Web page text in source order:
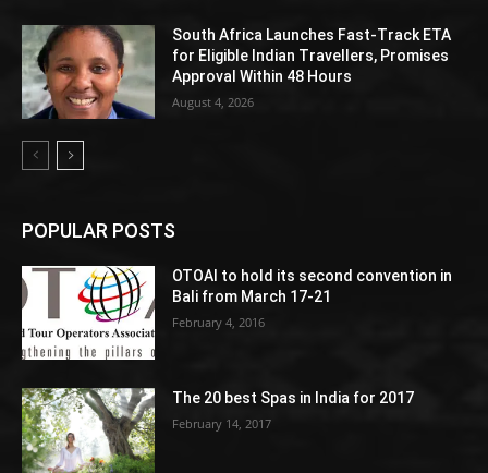
South Africa Launches Fast-Track ETA
for Eligible Indian Travellers, Promises
Approval Within 48 Hours
August 4, 2026
POPULAR POSTS
OTOAI to hold its second convention in
Bali from March 17-21
February 4, 2016
The 20 best Spas in India for 2017
February 14, 2017